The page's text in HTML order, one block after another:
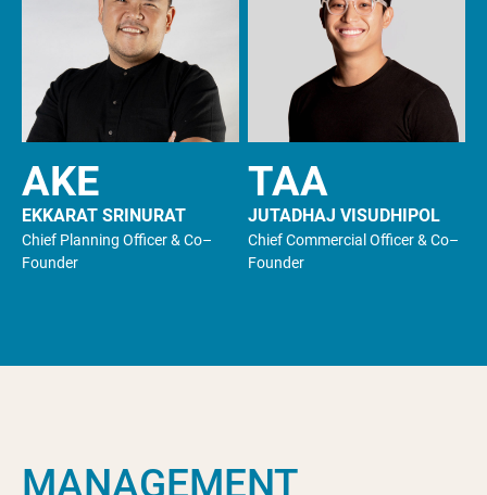
AKE
EKKARAT SRINURAT
Chief Planning Officer & Co–
Founder
TAA
JUTADHAJ VISUDHIPOL
Chief Commercial Officer & Co–
Founder
MANAGEMENT